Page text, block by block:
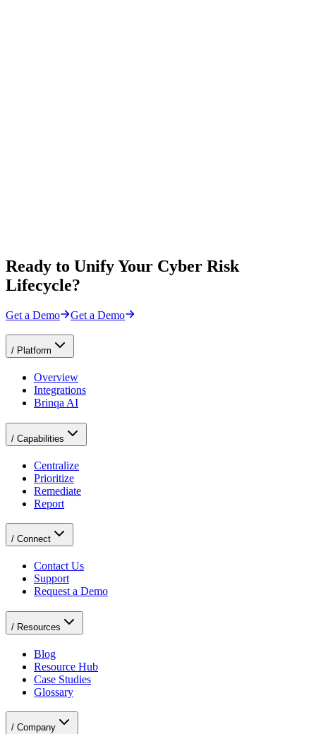
Ready to Unify Your Cyber Risk
Lifecycle?
Get a Demo Get a Demo
/ Platform
Overview
Integrations
Brinqa AI
/ Capabilities
Centralize
Prioritize
Remediate
Report
/ Connect
Contact Us
Support
Request a Demo
/ Resources
Blog
Resource Hub
Case Studies
Glossary
/ Company